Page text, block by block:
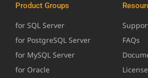
Product Groups
for SQL Server
for PostgreSQL Server
for MySQL Server
for Oracle
FAQs